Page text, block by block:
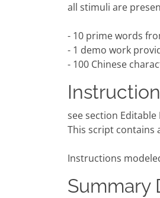
all stimuli are
- 10 prime words
- 1 demo work
- 100 Chinese
see section
This script contains
Instructions
Summary